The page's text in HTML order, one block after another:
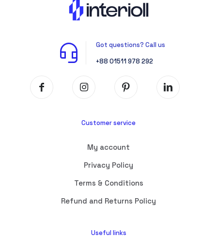
Got questions? Call us
+88 01511 978 292
Customer service
My account
Privacy Policy
Terms & Conditions
Refund and Returns Policy
Useful links